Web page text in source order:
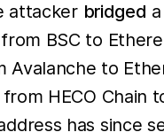
attacker bridged a
BSC to
Avalanche to
from HECO Chain
has since